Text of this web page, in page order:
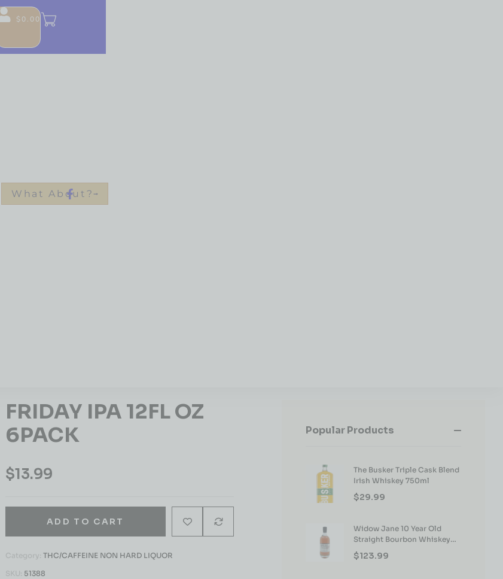
What About?
$0.00
FRIDAY IPA 12FL OZ
6PACK
$13.99
ADD TO CART
Category: THC/CAFFEINE NON HARD LIQUOR
SKU: 51388
Popular Products
The Busker Triple Cask Blend
Irish Whiskey 750ml
$29.99
Widow Jane 10 Year Old
Straight Bourbon Whiskey
750ml
$123.99